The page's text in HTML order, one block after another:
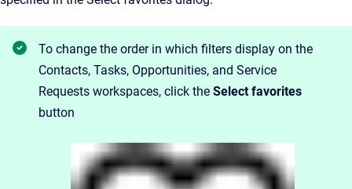
To change the order in which filters display on the
Contacts, Tasks, Opportunities, and Service
Requests workspaces, click the Select favorites
button